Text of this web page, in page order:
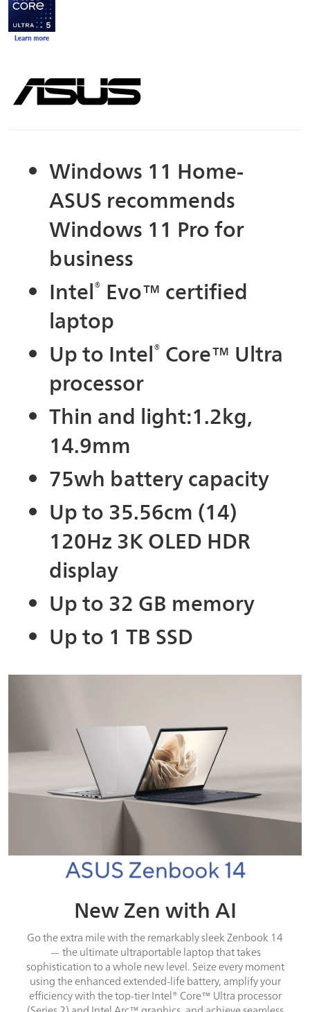
Windows 11 Home-
ASUS recommends
Windows 11 Pro for
business
Intel® Evo™ certified
laptop
Up to Intel® Core™ Ultra
processor
Thin and light:1.2kg,
14.9mm
75wh battery capacity
Up to 35.56cm (14)
120Hz 3K OLED HDR
display
Up to 32 GB memory
Up to 1 TB SSD
New Zen with AI
Go the extra mile with the remarkably sleek Zenbook 14
— the ultimate ultraportable laptop that takes
sophistication to a whole new level. Seize every moment
using the enhanced extended-life battery, amplify your
efficiency with the top-tier Intel® Core™ Ultra processor